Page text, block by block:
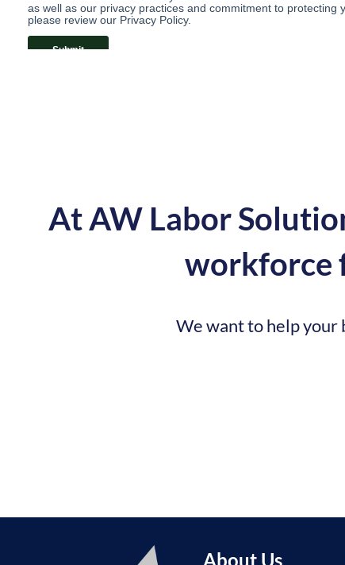
At AW Labor
workforce
We want to help your
About Us